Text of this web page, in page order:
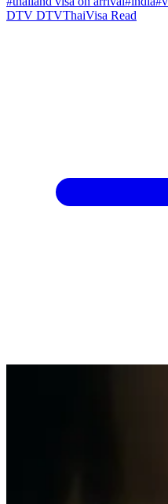
DTV DTVThaiVisa Read